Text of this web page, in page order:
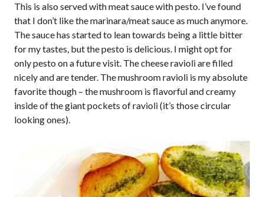
This is also served with meat sauce with pesto. I’ve found
that I don’t like the marinara/meat sauce as much anymore.
The sauce has started to lean towards being a little bitter
for my tastes, but the pesto is delicious. I might opt for
only pesto on a future visit. The cheese ravioli are filled
nicely and are tender. The mushroom ravioli is my absolute
favorite though – the mushroom is flavorful and creamy
inside of the giant pockets of ravioli (it’s those circular
looking ones).